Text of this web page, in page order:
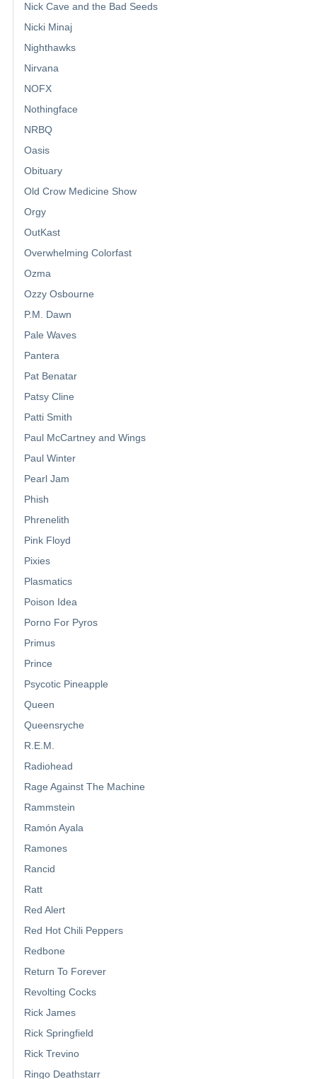
Nick Cave and the Bad Seeds
Nicki Minaj
Nighthawks
Nirvana
NOFX
Nothingface
NRBQ
Oasis
Obituary
Old Crow Medicine Show
Orgy
OutKast
Overwhelming Colorfast
Ozma
Ozzy Osbourne
P.M. Dawn
Pale Waves
Pantera
Pat Benatar
Patsy Cline
Patti Smith
Paul McCartney and Wings
Paul Winter
Pearl Jam
Phish
Phrenelith
Pink Floyd
Pixies
Plasmatics
Poison Idea
Porno For Pyros
Primus
Prince
Psycotic Pineapple
Queen
Queensryche
R.E.M.
Radiohead
Rage Against The Machine
Rammstein
Ramón Ayala
Ramones
Rancid
Ratt
Red Alert
Red Hot Chili Peppers
Redbone
Return To Forever
Revolting Cocks
Rick James
Rick Springfield
Rick Trevino
Ringo Deathstarr